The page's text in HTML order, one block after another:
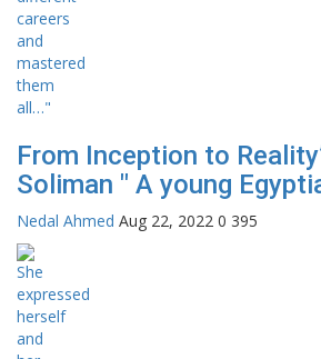
From Inception to
Soliman " A young
Nedal Ahmed Aug 22, 2022 0 395